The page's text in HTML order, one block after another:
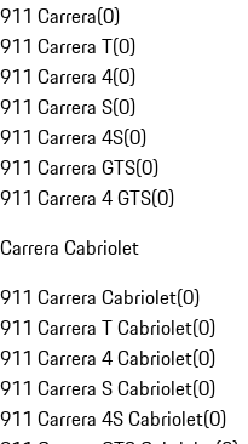
911 Carrera(0)
911 Carrera T(0)
911 Carrera 4(0)
911 Carrera S(0)
911 Carrera 4S(0)
911 Carrera GTS(0)
911 Carrera 4 GTS(0)
Carrera Cabriolet
911 Carrera Cabriolet(0)
911 Carrera T Cabriolet(0)
911 Carrera 4 Cabriolet(0)
911 Carrera S Cabriolet(0)
911 Carrera 4S Cabriolet(0)